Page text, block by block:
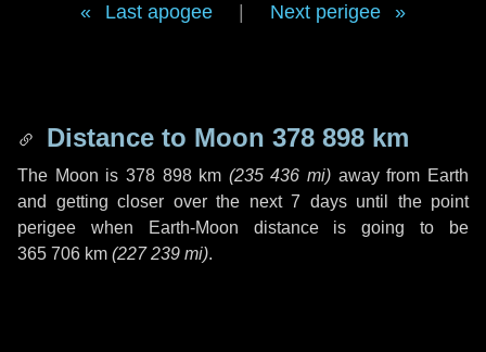
Last apogee Next perigee
Distance to Moon 378 898 km
The Moon is 378 898 km (235 436 mi) away from Earth
and getting closer over the next 7 daysuntil the point
perigee when Earth-Moon distance is going to be
365 706 km (227 239 mi).